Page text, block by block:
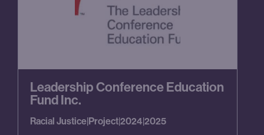
Leadership Conference Education
Fund Inc.
Racial Justice|Project|2024|2025